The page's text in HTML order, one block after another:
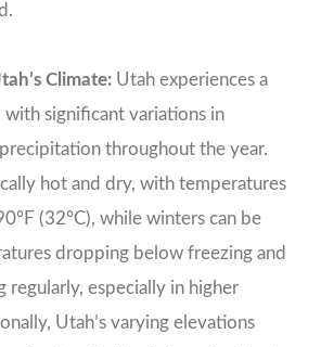
Climate: Utah experiences a
with significant variations in
throughout the year.
hot and dry, with temperatures
(32°C), while winters can be
dropping below freezing and
regularly, especially in higher
Utah’s varying elevations